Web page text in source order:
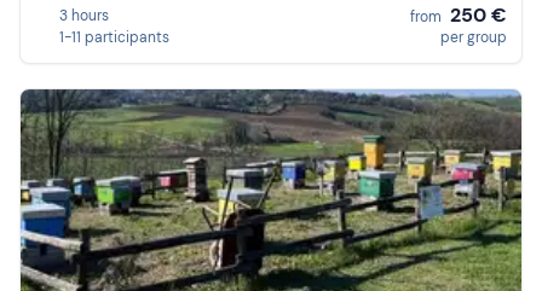
3 hours
1-11 participants
from 250 €
per group